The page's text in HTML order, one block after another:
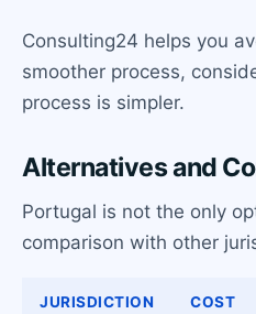
Consulting24 helps you
smoother process,
process is simpler.
Alternatives and
Portugal is not the only
comparison with other
JURISDICTION
COST